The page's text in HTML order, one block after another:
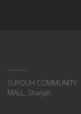
SUYOUH COMMUNITY
MALL, Sharjah